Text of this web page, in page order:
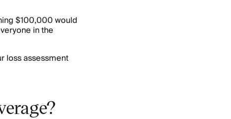
$100,000 would
in the
loss assessment